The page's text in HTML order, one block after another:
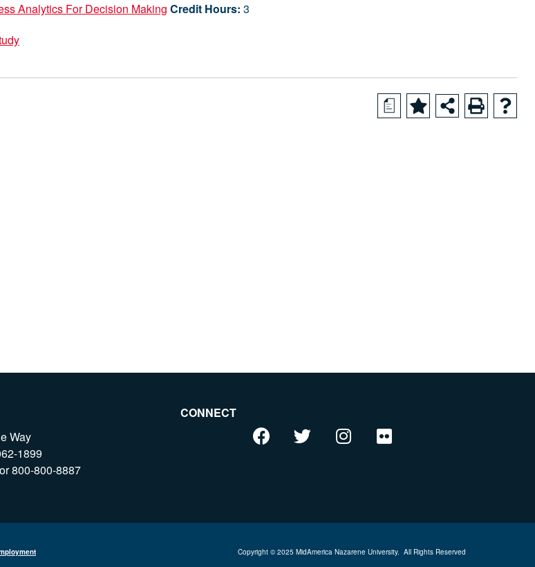
Analytics For Decision Making Credit Hours: 3
a
Way
1899
800-800-8887
CONNECT
Copyright © 2025 MidAmerica Nazarene University. All Rights Reserved